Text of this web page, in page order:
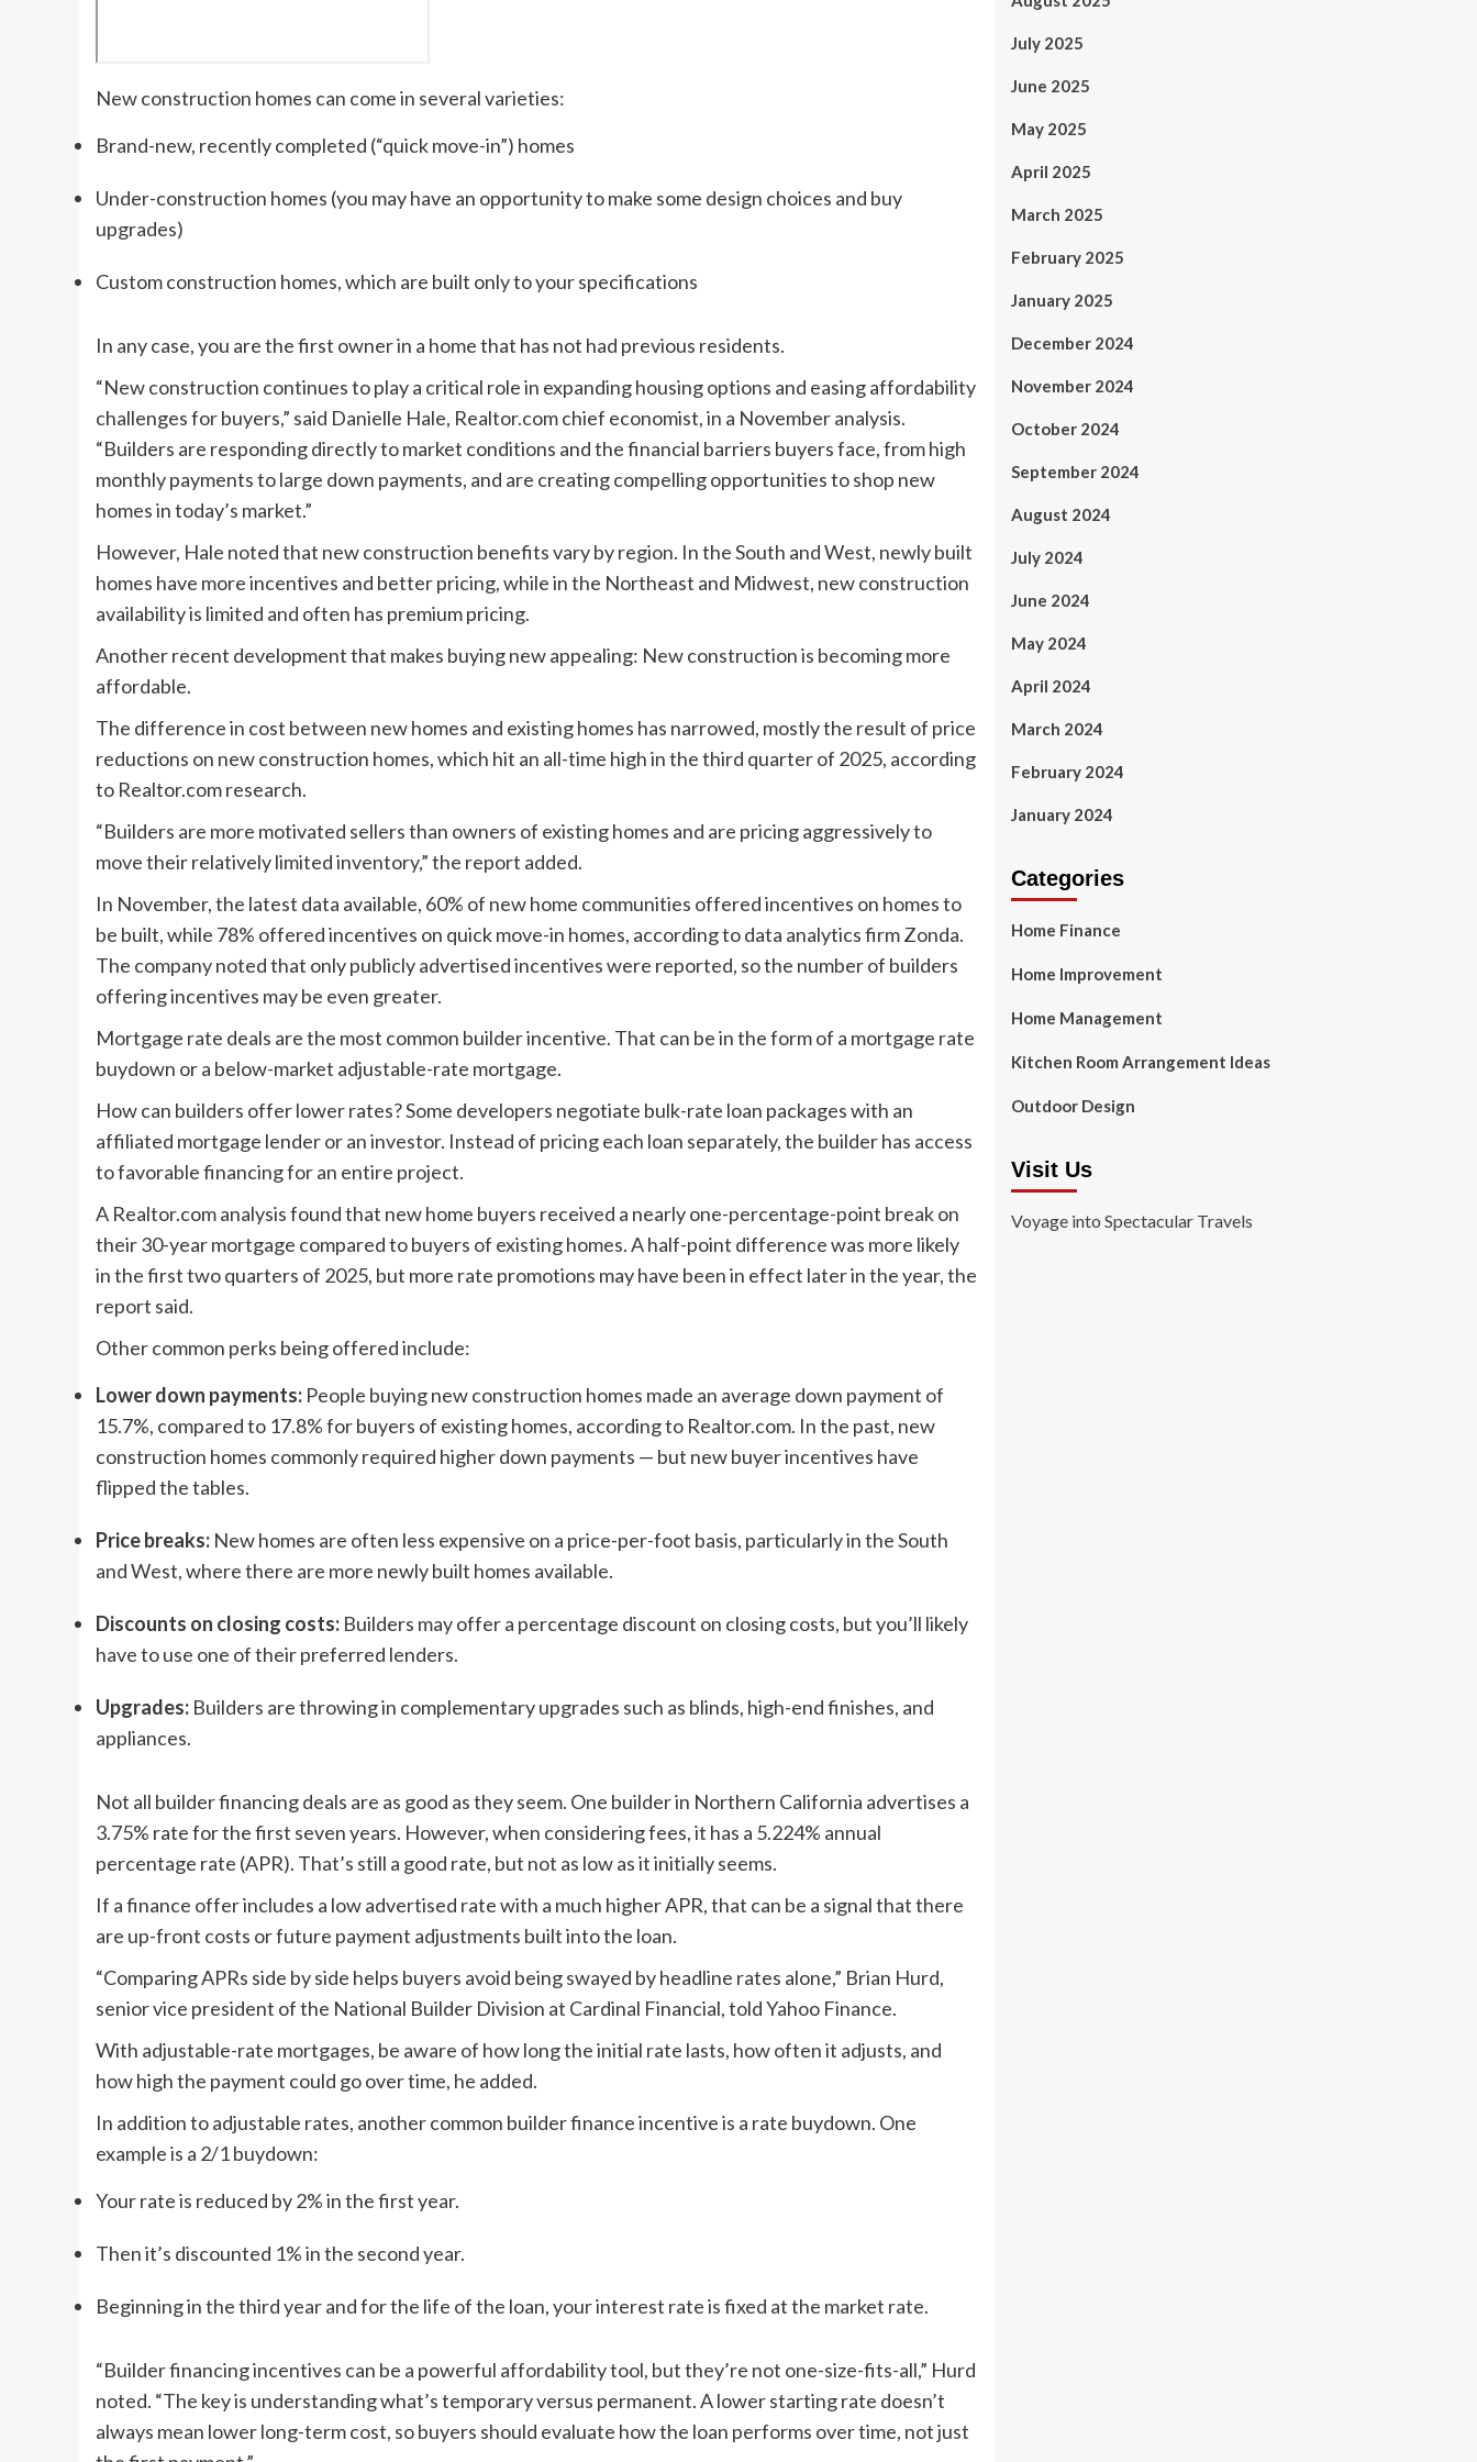
New construction homes can come in several varieties:
Brand-new, recently completed (“quick move-in”) homes
Under-construction homes (you may have an opportunity to make some design choices and buy
upgrades)
Custom construction homes, which are built only to your specifications
In any case, you are the first owner in a home that has not had previous residents.
“New construction continues to play a critical role in expanding housing options and easing affordability
challenges for buyers,” said Danielle Hale, Realtor.com chief economist, in a November analysis.
“Builders are responding directly to market conditions and the financial barriers buyers face, from high
monthly payments to large down payments, and are creating compelling opportunities to shop new
homes in today’s market.”
However, Hale noted that new construction benefits vary by region. In the South and West, newly built
homes have more incentives and better pricing, while in the Northeast and Midwest, new construction
availability is limited and often has premium pricing.
Another recent development that makes buying new appealing: New construction is becoming more
affordable.
The difference in cost between new homes and existing homes has narrowed, mostly the result of price
reductions on new construction homes, which hit an all-time high in the third quarter of 2025, according
to Realtor.com research.
“Builders are more motivated sellers than owners of existing homes and are pricing aggressively to
move their relatively limited inventory,” the report added.
In November, the latest data available, 60% of new home communities offered incentives on homes to
be built, while 78% offered incentives on quick move-in homes, according to data analytics firm Zonda.
The company noted that only publicly advertised incentives were reported, so the number of builders
offering incentives may be even greater.
Mortgage rate deals are the most common builder incentive. That can be in the form of a mortgage rate
buydown or a below-market adjustable-rate mortgage.
How can builders offer lower rates? Some developers negotiate bulk-rate loan packages with an
affiliated mortgage lender or an investor. Instead of pricing each loan separately, the builder has access
to favorable financing for an entire project.
A Realtor.com analysis found that new home buyers received a nearly one-percentage-point break on
their 30-year mortgage compared to buyers of existing homes. A half-point difference was more likely
in the first two quarters of 2025, but more rate promotions may have been in effect later in the year, the
report said.
Other common perks being offered include:
Lower down payments: People buying new construction homes made an average down payment of
15.7%, compared to 17.8% for buyers of existing homes, according to Realtor.com. In the past, new
construction homes commonly required higher down payments — but new buyer incentives have
flipped the tables.
Price breaks: New homes are often less expensive on a price-per-foot basis, particularly in the South
and West, where there are more newly built homes available.
Discounts on closing costs: Builders may offer a percentage discount on closing costs, but you’ll likely
have to use one of their preferred lenders.
Upgrades: Builders are throwing in complementary upgrades such as blinds, high-end finishes, and
appliances.
Not all builder financing deals are as good as they seem. One builder in Northern California advertises a
3.75% rate for the first seven years. However, when considering fees, it has a 5.224% annual
percentage rate (APR). That’s still a good rate, but not as low as it initially seems.
If a finance offer includes a low advertised rate with a much higher APR, that can be a signal that there
are up-front costs or future payment adjustments built into the loan.
“Comparing APRs side by side helps buyers avoid being swayed by headline rates alone,” Brian Hurd,
senior vice president of the National Builder Division at Cardinal Financial, told Yahoo Finance.
With adjustable-rate mortgages, be aware of how long the initial rate lasts, how often it adjusts, and
how high the payment could go over time, he added.
In addition to adjustable rates, another common builder finance incentive is a rate buydown. One
example is a 2/1 buydown:
Your rate is reduced by 2% in the first year.
Then it’s discounted 1% in the second year.
Beginning in the third year and for the life of the loan, your interest rate is fixed at the market rate.
“Builder financing incentives can be a powerful affordability tool, but they’re not one-size-fits-all,” Hurd
noted. “​​The key is understanding what’s temporary versus permanent. A lower starting rate doesn’t
always mean lower long-term cost, so buyers should evaluate how the loan performs over time, not just
July 2025
June 2025
May 2025
April 2025
March 2025
February 2025
January 2025
December 2024
November 2024
October 2024
September 2024
August 2024
July 2024
June 2024
May 2024
April 2024
March 2024
February 2024
January 2024
Categories
Home Finance
Home Improvement
Home Management
Kitchen Room Arrangement Ideas
Outdoor Design
Visit Us
Voyage into Spectacular Travels